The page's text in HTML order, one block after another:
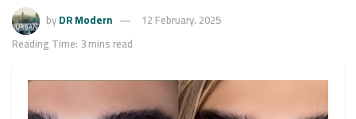
byDR Modern
12 February، 2025
Reading Time: 3 mins read